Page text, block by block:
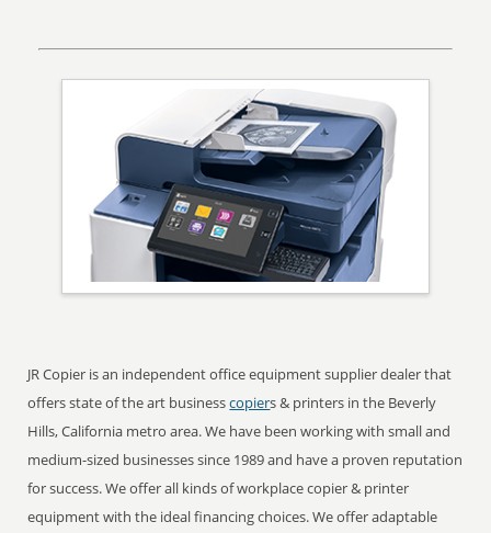
JR Copier is an independent office equipment supplier dealer that
offers state of the art businesscopiers & printers in the Beverly
Hills, California metro area. We have been working with small and
medium-sized businesses since 1989 and have a proven reputation
for success. We offer all kinds of workplace copier & printer
equipment with the ideal financing choices. We offer adaptable